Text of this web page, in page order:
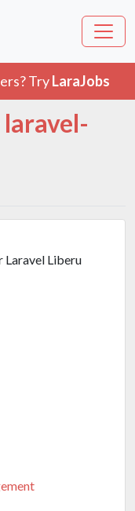
TryLaraJobs
laravel-
Laravel Liberu